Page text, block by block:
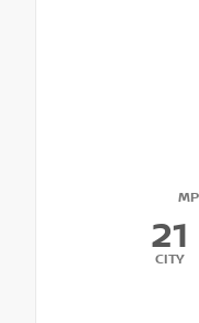
21
CITY